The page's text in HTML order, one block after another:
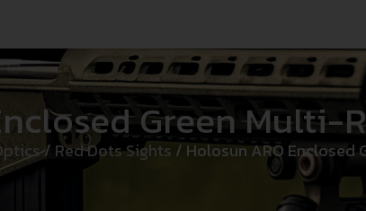
Green Multi-
/ Red Dots Sights / Holosun ARO Enclosed